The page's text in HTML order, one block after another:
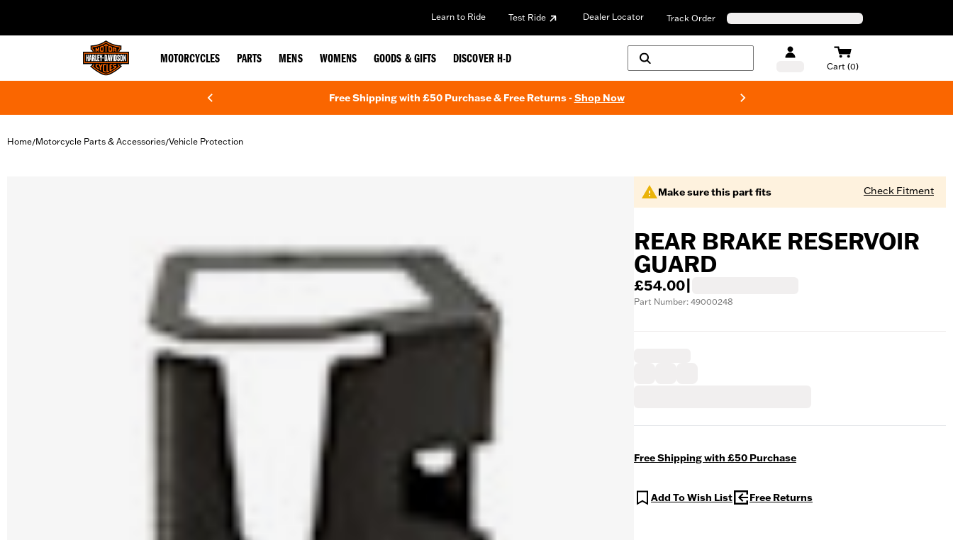
Learn to Ride Test Ride Dealer Locator Track Order
MOTORCYCLES PARTS MENS WOMENS GOODS & GIFTS DISCOVER H-D
Cart (0)
Free Shipping with £50 Purchase & Free Returns -Shop Now
Home/Motorcycle Parts & Accessories/Vehicle Protection
Make sure this part fits Check Fitment
REAR BRAKE RESERVOIR
GUARD
£54.00
Part Number: 49000248
Free Shipping with £50 Purchase
Add To Wish List Free Returns